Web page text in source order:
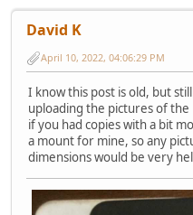
David K
April 10, 2022, 04:06:29 PM
I know this post is old, but
uploading the pictures of
if you had copies with a bit
a mount for mine, so any
dimensions would be very